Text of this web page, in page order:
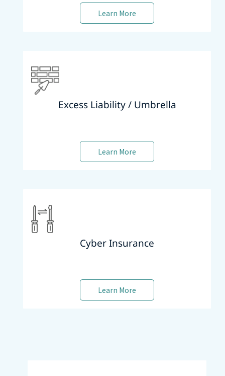
Learn More
Excess Liability / Umbrella
Learn More
Cyber Insurance
Learn More